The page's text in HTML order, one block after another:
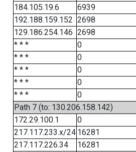
184.105.19.6
6939
192.188.159.152 2698
129.186.254.146 2698
* * *
0
* * *
0
* * *
0
* * *
0
* * *
0
Path 7 (to: 130.206.158.142)
172.29.100.1
0
217.117.233.x/24 16281
217.117.226.34
16281